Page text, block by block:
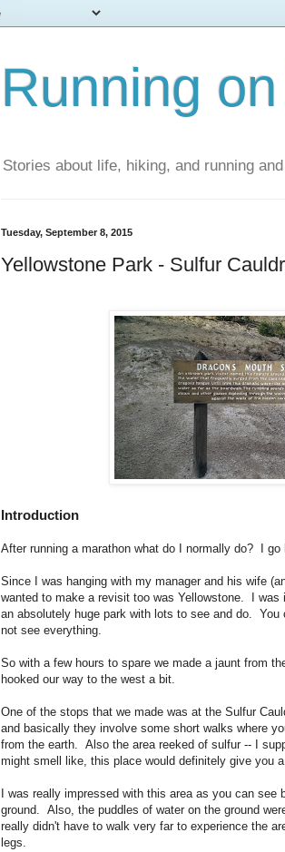
Running
Stories about life, hiking, and running
Tuesday, September 8, 2015
Yellowstone Park - Sulfur
Introduction
After running a marathon what do I normally do? I
Since I was hanging with my manager and his wife
wanted to make a revisit too was Yellowstone. I was
an absolutely huge park with lots to see and do. You
not see everything.
So with a few hours to spare we made a jaunt from
hooked our way to the west a bit.
One of the stops that we made was at the Sulfur
and basically they involve some short walks where
from the earth. Also the area reeked of sulfur -- I
might smell like, this place would definitely give you
I was really impressed with this area as you can
ground. Also, the puddles of water on the ground
really didn't have to walk very far to experience the
legs.